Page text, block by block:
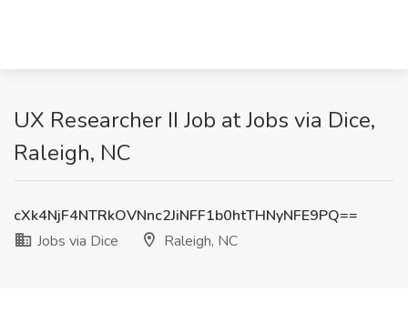
UX Researcher II Job at Jobs via Dice,
Raleigh, NC
cXk4NjF4NTRkOVNnc2JiNFF1b0htTHNyNFE9PQ==
Jobs via Dice
Raleigh, NC